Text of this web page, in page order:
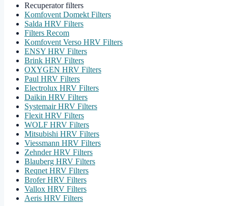
Recuperator filters
Komfovent Domekt Filters
Salda HRV Filters
Filters Recom
Komfovent Verso HRV Filters
ENSY HRV Filters
Brink HRV Filters
OXYGEN HRV Filters
Paul HRV Filters
Electrolux HRV Filters
Daikin HRV Filters
Systemair HRV Filters
Flexit HRV Filters
WOLF HRV Filters
Mitsubishi HRV Filters
Viessmann HRV Filters
Zehnder HRV Filters
Blauberg HRV Filters
Reqnet HRV Filters
Brofer HRV Filters
Vallox HRV Filters
Aeris HRV Filters